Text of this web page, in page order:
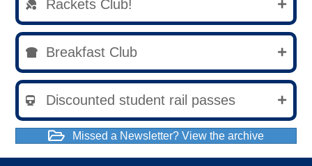
Rackets Club!
Breakfast Club
Discounted student rail passes
Missed a Newsletter? View the archive